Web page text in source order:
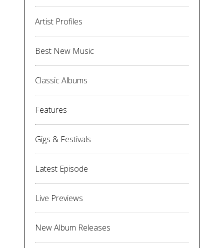
Artist Profiles
Best New Music
Classic Albums
Features
Gigs & Festivals
Latest Episode
Live Previews
New Album Releases